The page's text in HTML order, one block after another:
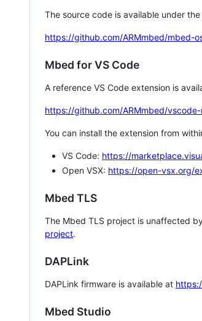
The source code is available under
https://github.com/ARMmbed/mbed-
Mbed for VS Code
A reference VS Code extension is
https://github.com/ARMmbed/
You can install the extension from
VS Code: https://
Open VSX: https://open-vsx.org/
Mbed TLS
The Mbed TLS project is unaffected
project.
DAPLink
DAPLink firmware is available at
Mbed Studio